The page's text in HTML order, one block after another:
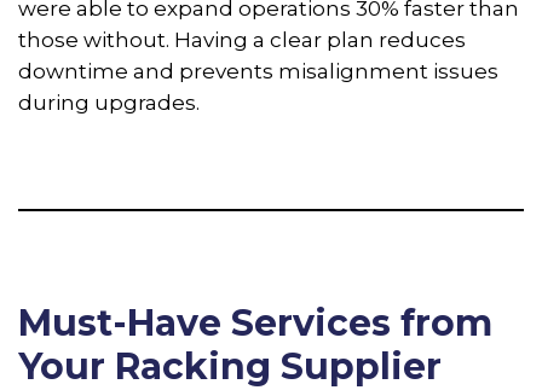
were able to expand operations 30% faster than
those without. Having a clear plan reduces
downtime and prevents misalignment issues
during upgrades.
Must-Have Services from
Your Racking Supplier